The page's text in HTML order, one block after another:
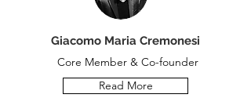
Giacomo Maria Cremonesi
Core Member & Co-founder
Read More